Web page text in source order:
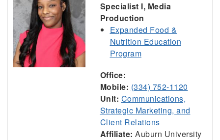
Specialist I, Media
Production
Expanded Food &
Nutrition Education
Program
Office:
Mobile: (334) 752-1120
Unit: Communications,
Strategic Marketing, and
Client Relations
Affiliate: Auburn University